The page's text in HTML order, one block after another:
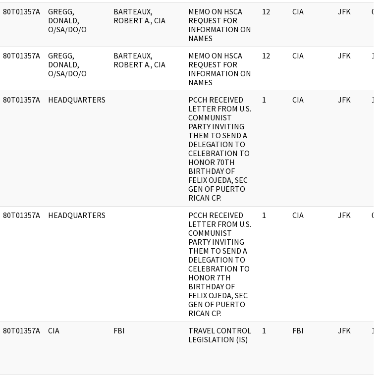
80T01357A
GREGG,
DONALD,
O/SA/DO/O
BARTEAUX,
ROBERT A., CIA
MEMO ON HSCA
REQUEST FOR
INFORMATION ON
NAMES
12 CIA JFK
80T01357A
GREGG,
DONALD,
O/SA/DO/O
BARTEAUX,
ROBERT A., CIA
MEMO ON HSCA
REQUEST FOR
INFORMATION ON
NAMES
12 CIA JFK
80T01357A HEADQUARTERS
PCCH RECEIVED
LETTER FROM U.S.
COMMUNIST
PARTY INVITING
THEM TO SEND A
DELEGATION TO
CELEBRATION TO
HONOR 70TH
BIRTHDAY OF
FELIX OJEDA, SEC
GEN OF PUERTO
RICAN CP.
1 CIA JFK
80T01357A HEADQUARTERS
PCCH RECEIVED
LETTER FROM U.S.
COMMUNIST
PARTY INVITING
THEM TO SEND A
DELEGATION TO
CELEBRATION TO
HONOR 7TH
BIRTHDAY OF
FELIX OJEDA, SEC
GEN OF PUERTO
RICAN CP.
1 CIA JFK
80T01357A CIA FBI
TRAVEL CONTROL
LEGISLATION (IS)
1 FBI JFK